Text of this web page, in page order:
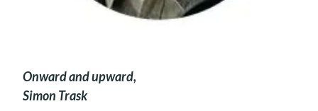
Onward and upward,
Simon Trask